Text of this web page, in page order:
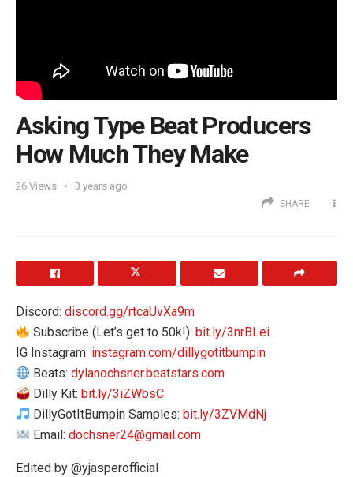
Asking Type Beat Producers
How Much They Make
26 Views 3 years ago
SHARE
Discord: discord.gg/rtcaUvXa9m
Subscribe (Let’s get to 50k!): bit.ly/3nrBLei
IG Instagram: instagram.com/dillygotitbumpin
Beats:dylanochsner.beatstars.com
Dilly Kit: bit.ly/3iZWbsC
DillyGotItBumpin Samples: bit.ly/3ZVMdNj
Email:dochsner24@gmail.com
Edited by @yjasperofficial